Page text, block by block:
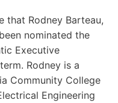
that Rodney Barteau,
nominated the
Executive
Rodney is a
Community College
Engineering